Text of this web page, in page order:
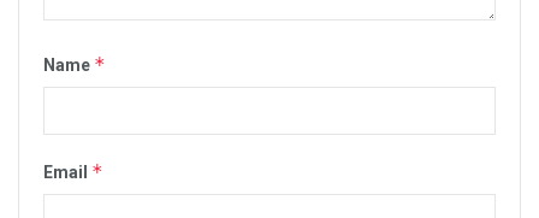
Name *
Email *